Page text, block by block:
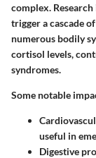
complex.
trigger a cascade
numerous bodily
cortisol levels,
syndromes.
Some notable
useful in
Digestive